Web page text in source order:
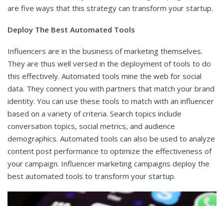
are five ways that this strategy can transform your startup.
Deploy The Best Automated Tools
Influencers are in the business of marketing themselves.
They are thus well versed in the deployment of tools to do
this effectively. Automated tools mine the web for social
data. They connect you with partners that match your brand
identity. You can use these tools to match with an influencer
based on a variety of criteria. Search topics include
conversation topics, social metrics, and audience
demographics. Automated tools can also be used to analyze
content post performance to optimize the effectiveness of
your campaign. Influencer marketing campaigns deploy the
best automated tools to transform your startup.